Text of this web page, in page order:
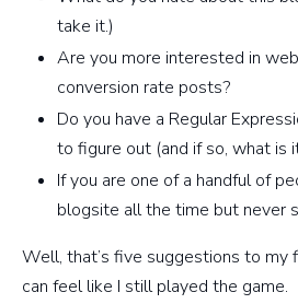
take it.)
Are you more interested in
conversion rate posts?
Do you have a Regular
to figure out (and if so, what is
If you are one of a handful of
blogsite all the time but never
Well, that’s five suggestions to my
can feel like I still played the game.